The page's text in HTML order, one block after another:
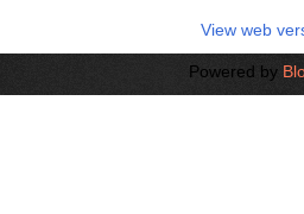
View web
Powered by